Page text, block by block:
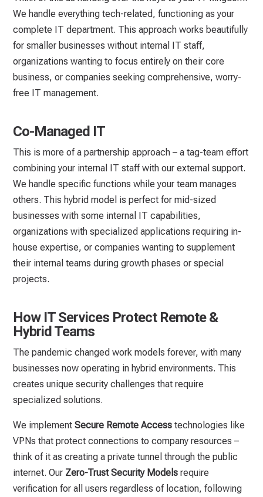
We handle everything tech-related, functioning as your
complete IT department. This approach works beautifully
for smaller businesses without internal IT staff,
organizations wanting to focus entirely on their core
business, or companies seeking comprehensive, worry-
free IT management.
Co-Managed IT
This is more of a partnership approach – a tag-team effort
combining your internal IT staff with our external support.
We handle specific functions while your team manages
others. This hybrid model is perfect for mid-sized
businesses with some internal IT capabilities,
organizations with specialized applications requiring in-
house expertise, or companies wanting to supplement
their internal teams during growth phases or special
projects.
How IT Services Protect Remote &
Hybrid Teams
The pandemic changed work models forever, with many
businesses now operating in hybrid environments. This
creates unique security challenges that require
specialized solutions.
We implementSecure Remote Access technologies like
VPNs that protect connections to company resources –
think of it as creating a private tunnel through the public
internet. Our Zero-Trust Security Models require
verification for all users regardless of location, following